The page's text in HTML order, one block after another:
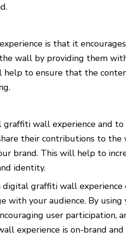
is that it
wall by providing them
to ensure that the
graffiti wall experience and
their contributions to the
brand. This will help to
identity.
graffiti wall experience
your audience. By using
user participation,
experience is on-brand